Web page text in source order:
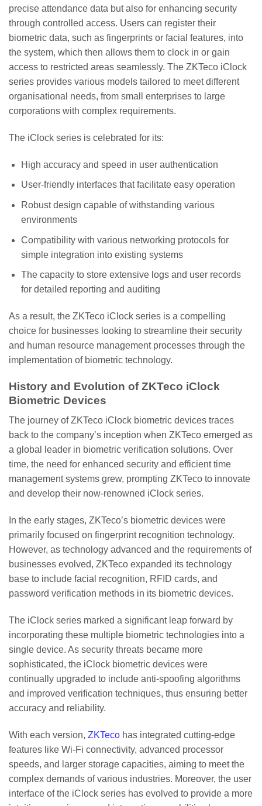
precise attendance data but also for enhancing security
through controlled access. Users can register their
biometric data, such as fingerprints or facial features, into
the system, which then allows them to clock in or gain
access to restricted areas seamlessly. The ZKTeco iClock
series provides various models tailored to meet different
organisational needs, from small enterprises to large
corporations with complex requirements.
The iClock series is celebrated for its:
High accuracy and speed in user authentication
User-friendly interfaces that facilitate easy operation
Robust design capable of withstanding various
environments
Compatibility with various networking protocols for
simple integration into existing systems
The capacity to store extensive logs and user records
for detailed reporting and auditing
As a result, the ZKTeco iClock series is a compelling
choice for businesses looking to streamline their security
and human resource management processes through the
implementation of biometric technology.
History and Evolution of ZKTeco iClock
Biometric Devices
The journey of ZKTeco iClock biometric devices traces
back to the company’s inception when ZKTeco emerged as
a global leader in biometric verification solutions. Over
time, the need for enhanced security and efficient time
management systems grew, prompting ZKTeco to innovate
and develop their now-renowned iClock series.
In the early stages, ZKTeco’s biometric devices were
primarily focused on fingerprint recognition technology.
However, as technology advanced and the requirements of
businesses evolved, ZKTeco expanded its technology
base to include facial recognition, RFID cards, and
password verification methods in its biometric devices.
The iClock series marked a significant leap forward by
incorporating these multiple biometric technologies into a
single device. As security threats became more
sophisticated, the iClock biometric devices were
continually upgraded to include anti-spoofing algorithms
and improved verification techniques, thus ensuring better
accuracy and reliability.
With each version, ZKTeco has integrated cutting-edge
features like Wi-Fi connectivity, advanced processor
speeds, and larger storage capacities, aiming to meet the
complex demands of various industries. Moreover, the user
interface of the iClock series has evolved to provide a more